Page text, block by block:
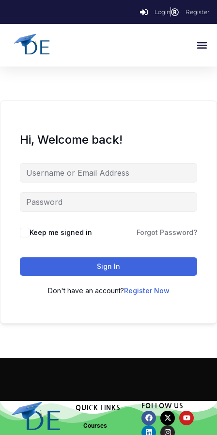
Login Register
Hi, Welcome back!
Keep me signed in Forgot Password?
Sign In
Don't have an account?Register Now
QUICK LINKS
Courses
FOLLOW US